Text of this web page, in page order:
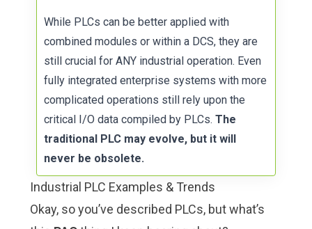
While PLCs can be better applied with
combined modules or within a DCS, they are
still crucial for ANY industrial operation. Even
fully integrated enterprise systems with more
complicated operations still rely upon the
critical I/O data compiled by PLCs. The
traditional PLC may evolve, but it will
never be obsolete.
Industrial PLC Examples & Trends
Okay, so you’ve described PLCs, but what’s